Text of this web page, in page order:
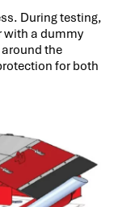
During testing,
with a dummy
the
for both